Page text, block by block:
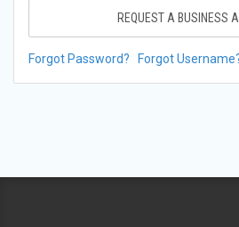
REQUEST A BUSINESS
Forgot Password? Forgot